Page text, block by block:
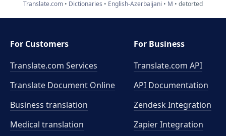
Translate.com Dictionaries English-Azerbaijani M detorted
For Customers
Translate.com Services
Translate Document Online
Business translation
Medical translation
For Business
Translate.com API
API Documentation
Zendesk Integration
Zapier Integration